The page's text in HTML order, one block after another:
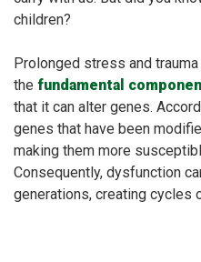
children?
Prolonged stress and
the fundamental
that it can alter genes.
genes that have been
making them more
Consequently, dysfunction
generations, creating cycles